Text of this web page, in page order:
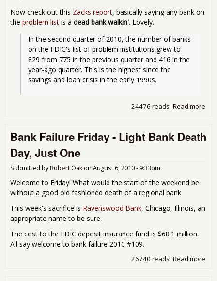
Now check out this Zacks report, basically saying any bank on
the problem list is a dead bank walkin'. Lovely.
In the second quarter of 2010, the number of banks
on the FDIC's list of problem institutions grew to
829 from 775 in the previous quarter and 416 in the
year-ago quarter. This is the highest since the
savings and loan crisis in the early 1990s.
Read more
-
24476 reads
Bank Failure Friday - Light Bank Death
Day, Just One
Submitted byRobert Oakon August 6, 2010 - 9:33pm
Welcome to Friday! What would the start of the weekend be
without a good old fashioned death of a regional bank.
This week's sacrifice is Ravenswood Bank, Chicago, Illinois, an
appropriate name to be sure.
The cost to the FDIC deposit insurance fund is $68.1 million.
All say welcome to bank failure 2010 #109.
Read more
26740 reads